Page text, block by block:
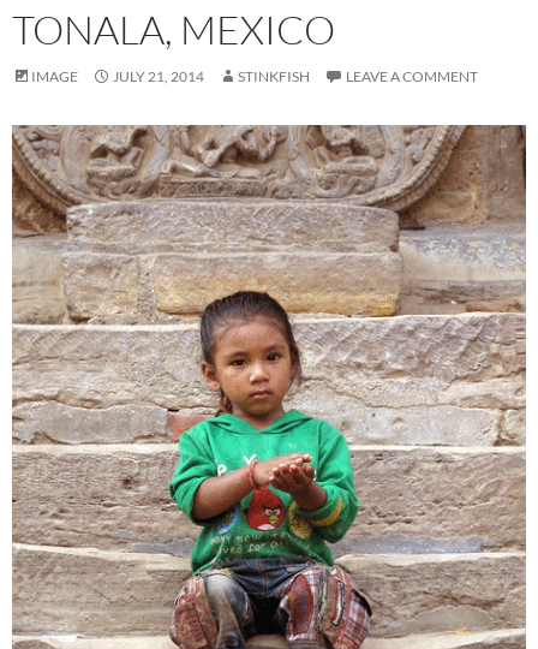
TONALA, MEXICO
IMAGE JULY 21, 2014 STINKFISH LEAVE A COMMENT